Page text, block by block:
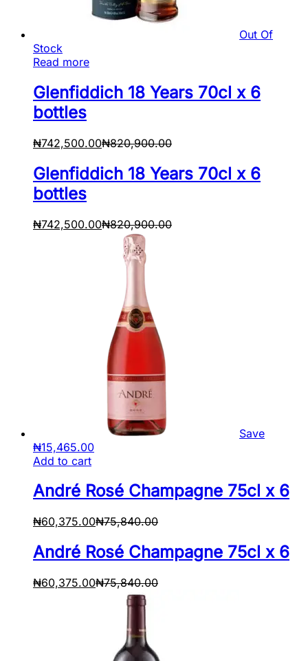
Out Of
Stock
Read more
Glenfiddich 18 Years 70cl x 6
bottles
₦742,500.00₦820,900.00
Glenfiddich 18 Years 70cl x 6
bottles
₦742,500.00₦820,900.00
Save
₦15,465.00
Add to cart
André Rosé Champagne 75cl x 6
₦60,375.00₦75,840.00
André Rosé Champagne 75cl x 6
₦60,375.00₦75,840.00